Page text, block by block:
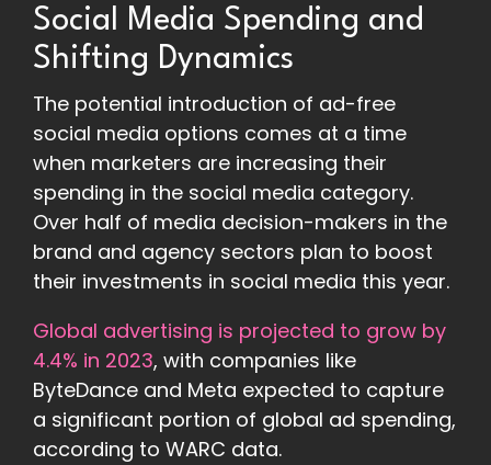
Social Media Spending and
Shifting Dynamics
The potential introduction of ad-free
social media options comes at a time
when marketers are increasing their
spending in the social media category.
Over half of media decision-makers in the
brand and agency sectors plan to boost
their investments in social media this year.
Global advertising is projected to grow by
4.4% in 2023, with companies like
ByteDance and Meta expected to capture
a significant portion of global ad spending,
according to WARC data.